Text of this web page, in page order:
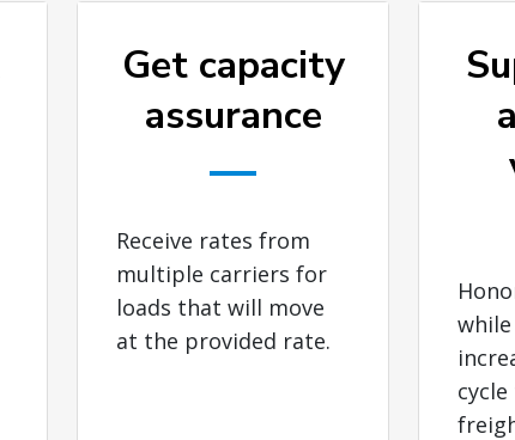
Get capacity
assurance
Receive rates from
multiple carriers for
loads that will move
at the provided rate.